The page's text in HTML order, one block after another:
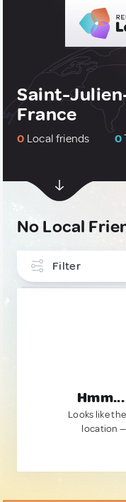
Saint-
France
0 Local friends 0
No Local
Filter
Looks like
location